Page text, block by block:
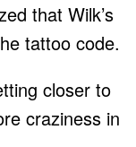
that Wilk’s
tattoo code.
closer to
craziness in